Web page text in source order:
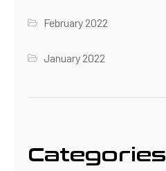
February 2022
January 2022
Categories